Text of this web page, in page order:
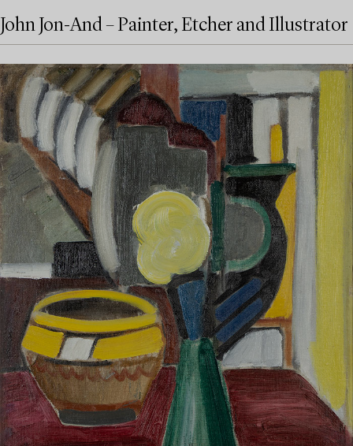
John Jon-And – Painter, Etcher and Illustrator